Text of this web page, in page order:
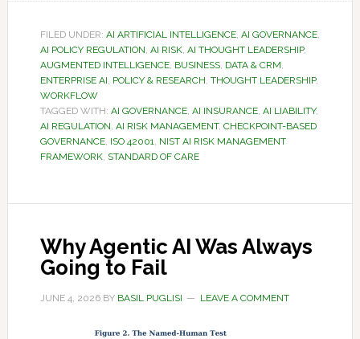
FILED UNDER: AI ARTIFICIAL INTELLIGENCE, AI GOVERNANCE,
AI POLICY REGULATION, AI RISK, AI THOUGHT LEADERSHIP,
AUGMENTED INTELLIGENCE, BUSINESS, DATA & CRM,
ENTERPRISE AI, POLICY & RESEARCH, THOUGHT LEADERSHIP,
WORKFLOW
TAGGED WITH: AI GOVERNANCE, AI INSURANCE, AI LIABILITY,
AI REGULATION, AI RISK MANAGEMENT, CHECKPOINT-BASED
GOVERNANCE, ISO 42001, NIST AI RISK MANAGEMENT
FRAMEWORK, STANDARD OF CARE
Why Agentic AI Was Always
Going to Fail
JUNE 4, 2026BY BASIL PUGLISI LEAVE A COMMENT